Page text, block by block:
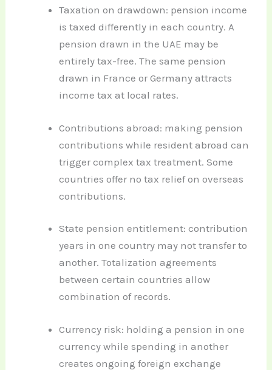
Taxation on drawdown: pension income
is taxed differently in each country. A
pension drawn in the UAE may be
entirely tax-free. The same pension
drawn in France or Germany attracts
income tax at local rates.
Contributions abroad: making pension
contributions while resident abroad can
trigger complex tax treatment. Some
countries offer no tax relief on overseas
contributions.
State pension entitlement: contribution
years in one country may not transfer to
another. Totalization agreements
between certain countries allow
combination of records.
Currency risk: holding a pension in one
currency while spending in another
creates ongoing foreign exchange